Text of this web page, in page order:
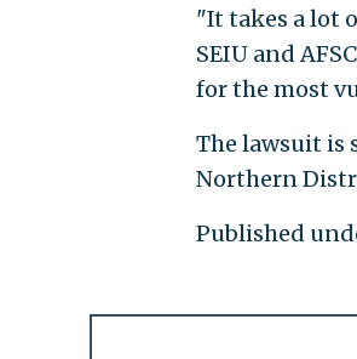
"It takes a lot
SEIU and
for the most
The lawsuit is
Northern
Published